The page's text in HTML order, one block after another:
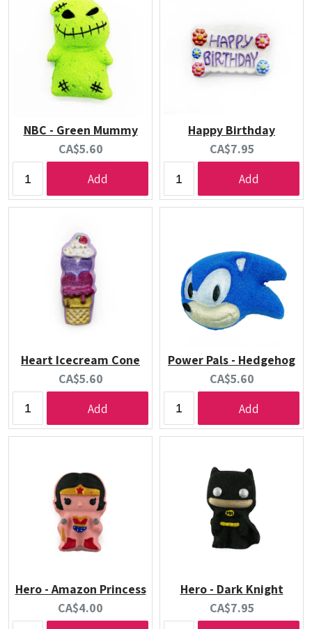
NBC - Green Mummy
Current
price:
CA$5.60
Add
Happy Birthday
Current
price:
CA$7.95
Add
Heart Icecream Cone
Current
price:
CA$5.60
Add
Power Pals - Hedgehog
Current
price:
CA$5.60
Add
Hero - Amazon Princess
Current
CA$4.00
Hero - Dark Knight
Current
CA$7.95